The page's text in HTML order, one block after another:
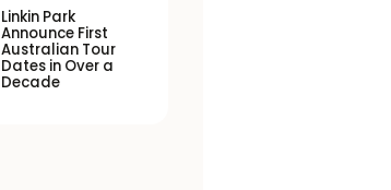
Linkin Park
Announce First
Australian Tour
Dates in Over a
Decade